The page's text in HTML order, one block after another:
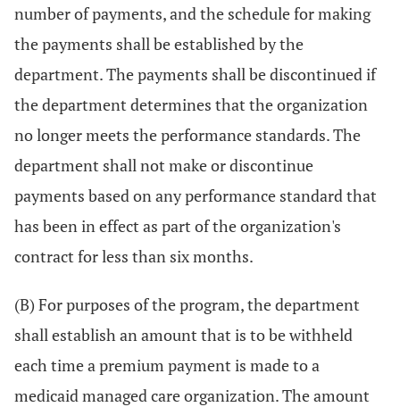
number of payments, and the schedule for making
the payments shall be established by the
department. The payments shall be discontinued if
the department determines that the organization
no longer meets the performance standards. The
department shall not make or discontinue
payments based on any performance standard that
has been in effect as part of the organization's
contract for less than six months.
(B) For purposes of the program, the department
shall establish an amount that is to be withheld
each time a premium payment is made to a
medicaid managed care organization. The amount